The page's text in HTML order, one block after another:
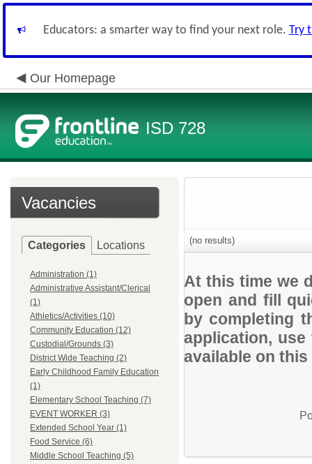
Educators: a smarter way to find your next role. Try
Our Homepage
ISD 728
Vacancies
Categories Locations
Administration (1)
Administrative Assistant/Clerical
(1)
Athletics/Activities (10)
Community Education (12)
Custodial/Grounds (3)
District Wide Teaching (2)
Early Childhood Family Education
(1)
Elementary School Teaching (7)
EVENT WORKER (3)
Extended School Year (1)
Food Service (6)
Middle School Teaching (5)
(no results)
At this time we
open and fill
by completing
application,
available on